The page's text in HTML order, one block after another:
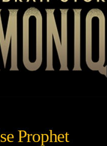
Prophet